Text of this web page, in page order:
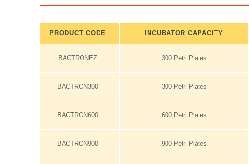
PRODUCT CODE INCUBATOR CAPACITY
BACTRONEZ 300 Petri Plates
BACTRON300 300 Petri Plates
BACTRON600 600 Petri Plates
BACTRON900 900 Petri Plates